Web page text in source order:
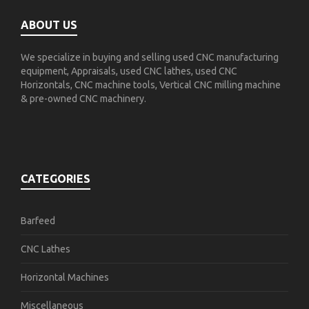
ABOUT US
We specialize in buying and selling used CNC manufacturing
equipment, Appraisals, used CNC lathes, used CNC
Horizontals, CNC machine tools, Vertical CNC milling machine
& pre-owned CNC machinery.
CATEGORIES
Barfeed
CNC Lathes
Horizontal Machines
Miscellaneous